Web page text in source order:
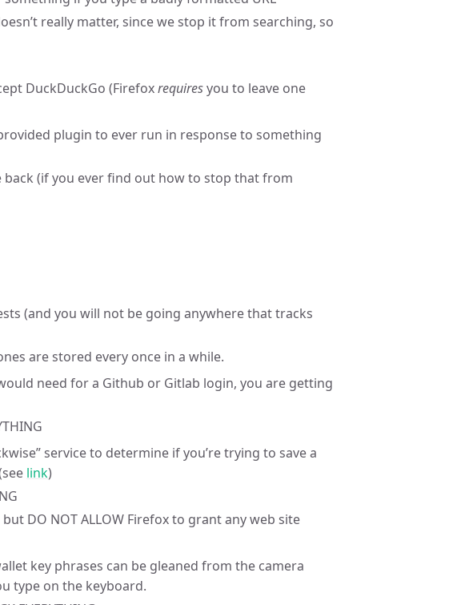
really matter, since we stop it from searching, so
DuckDuckGo (Firefoxrequiresyou to leave one
plugin to ever run in response to something
back (if you ever find out how to stop that from
(and you will not be going anywhere that tracks
are stored every once in a while.
need for a Github or Gitlab login, you are getting
service to determine if you’re trying to save a
link)
DO NOT ALLOW Firefox to grant any web site
key phrases can be gleaned from the camera
type on the keyboard.